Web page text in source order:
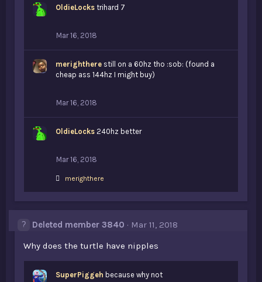
OldieLocks trihard 7
Mar 16, 2018
merighthere still on a 60hz tho :sob: (found a
cheap ass 144hz I might buy)
Mar 16, 2018
OldieLocks 240hz better
Mar 16, 2018
L
:
merighthere
Deleted member 3840
Mar 11, 2018
Why does the turtle have nipples
SuperPiggeh because why not